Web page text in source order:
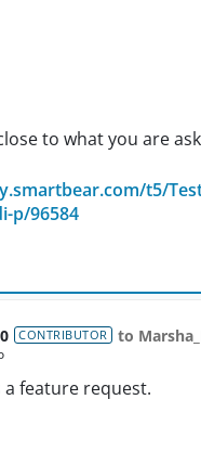
to what you are
t5/
p/96584
CONTRIBUTOR to
a feature request.